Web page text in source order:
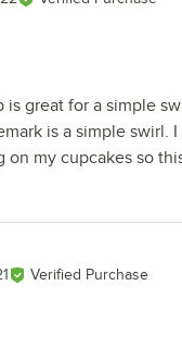
is great for a simple
is a simple swirl.
on my cupcakes so
Verified Purchase